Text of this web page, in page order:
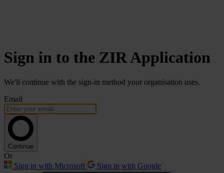
Sign in to the ZIR Application
We'll continue with the sign-in method your organisation uses.
Email
Continue
Or
Sign in with Microsoft
Sign in with Google